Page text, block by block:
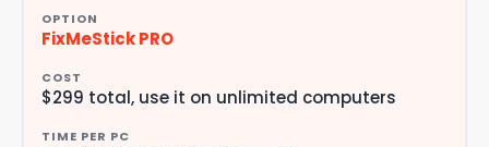
FixMeStick PRO
$299 total, use it on unlimited computers